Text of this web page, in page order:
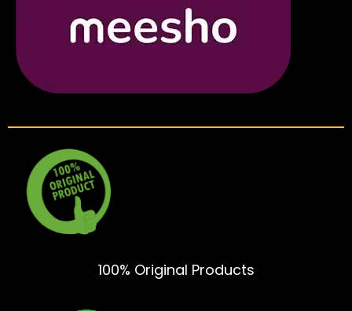
100% Original Products